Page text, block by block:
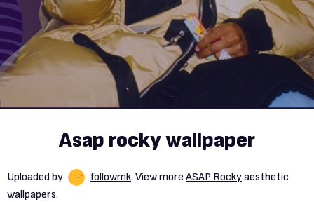
Asap rocky wallpaper
Uploaded by followmk. View more ASAP Rockyaesthetic
wallpapers.